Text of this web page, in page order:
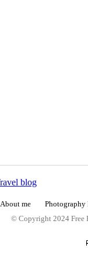
blog
About me Photography
© Copyright 2024 Free